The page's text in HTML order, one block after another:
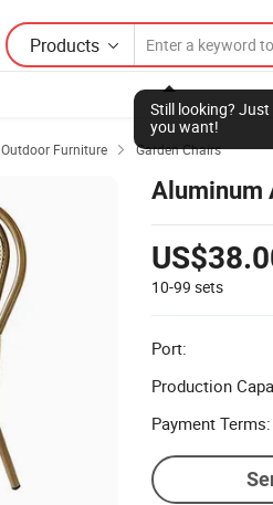
Products
Still looking?
you want!
Outdoor Furniture  Garden Chairs
Aluminum
10-99 sets
Port:
Production
Payment Terms: